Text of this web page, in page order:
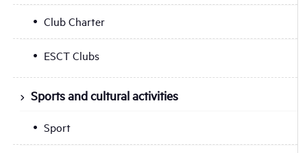
Club Charter
ESCT Clubs
Sports and cultural activities
Sport